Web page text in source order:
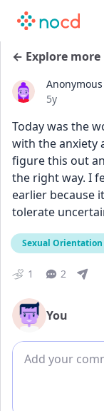
← Explore more
Anonymous
Date posted
5y
Today was the
with the anxiety
figure this out
the right way. I
earlier because
tolerate
Sexual Orientation
1 2
You
Add comment